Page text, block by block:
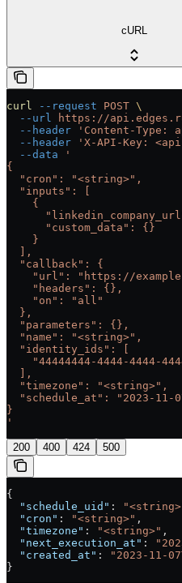
cURL
curl --request POST \
  --url
https://
  --header
'Content-Type:
  --header
'X-API-Key:
  --data
'
{
  "cron": "<string>",
  "inputs": [
    {
      "custom_data": {}
    }
  ],
  "callback": {
"url": "https://
    "headers": {},
    "on": "all"
  },
  "parameters": {},
  "name": "<string>",
  "identity_ids": [
"44444444-4444-4444-
  ],
  "timezone": "<string>",
"schedule_at": "2023-11-
}
'
200 400 424 500
{
  "schedule_uid"
:
  "cron"
: "<string>" ,
  "timezone"
: "<string>" ,
  "next_execution_at"
:
  "created_at"
:
"2023-11-
}